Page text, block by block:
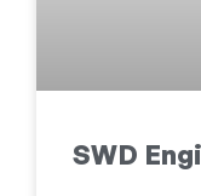
SWD